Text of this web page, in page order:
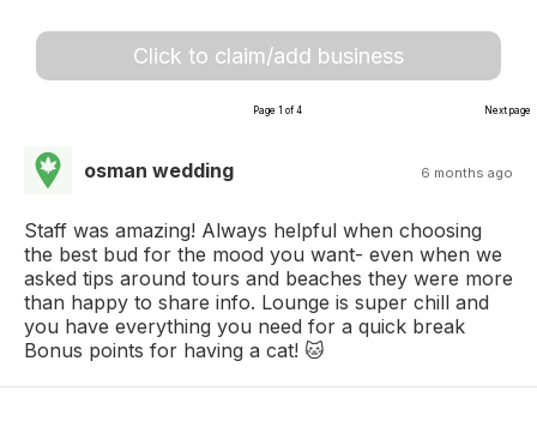
Click to claim/add business
Page 1 of 4 Next page
osman wedding 6 months ago
Staff was amazing! Always helpful when choosing
the best bud for the mood you want- even when we
asked tips around tours and beaches they were more
than happy to share info. Lounge is super chill and
you have everything you need for a quick break
Bonus points for having a cat! 🐱